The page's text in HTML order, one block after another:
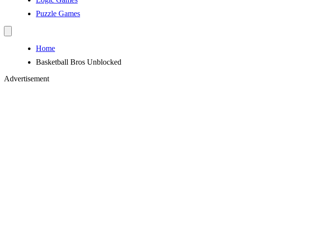
Puzzle Games
Home
Basketball Bros Unblocked
Advertisement